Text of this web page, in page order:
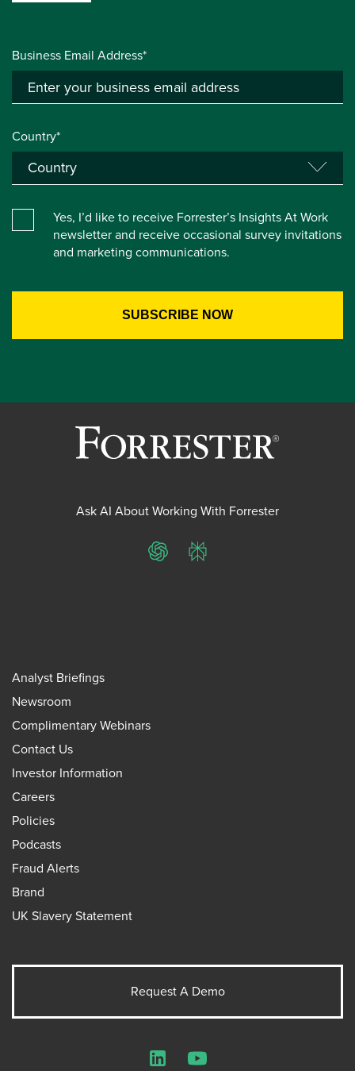
Business Email Address*
Country*
Yes, I’d like to receive Forrester’s Insights At Work
newsletter and receive occasional survey invitations
and marketing communications.
Ask AI About Working With Forrester
ChatGPTPerplexity
Analyst Briefings
Newsroom
Complimentary Webinars
Contact Us
Investor Information
Careers
Policies
Podcasts
Fraud Alerts
Brand
UK Slavery Statement
Request A Demo
LinkedInYouTube